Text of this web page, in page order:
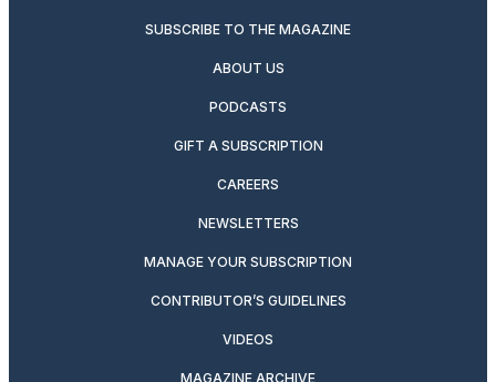
SUBSCRIBE TO THE MAGAZINE
ABOUT US
PODCASTS
GIFT A SUBSCRIPTION
CAREERS
NEWSLETTERS
MANAGE YOUR SUBSCRIPTION
CONTRIBUTOR’S GUIDELINES
VIDEOS
MAGAZINE ARCHIVE